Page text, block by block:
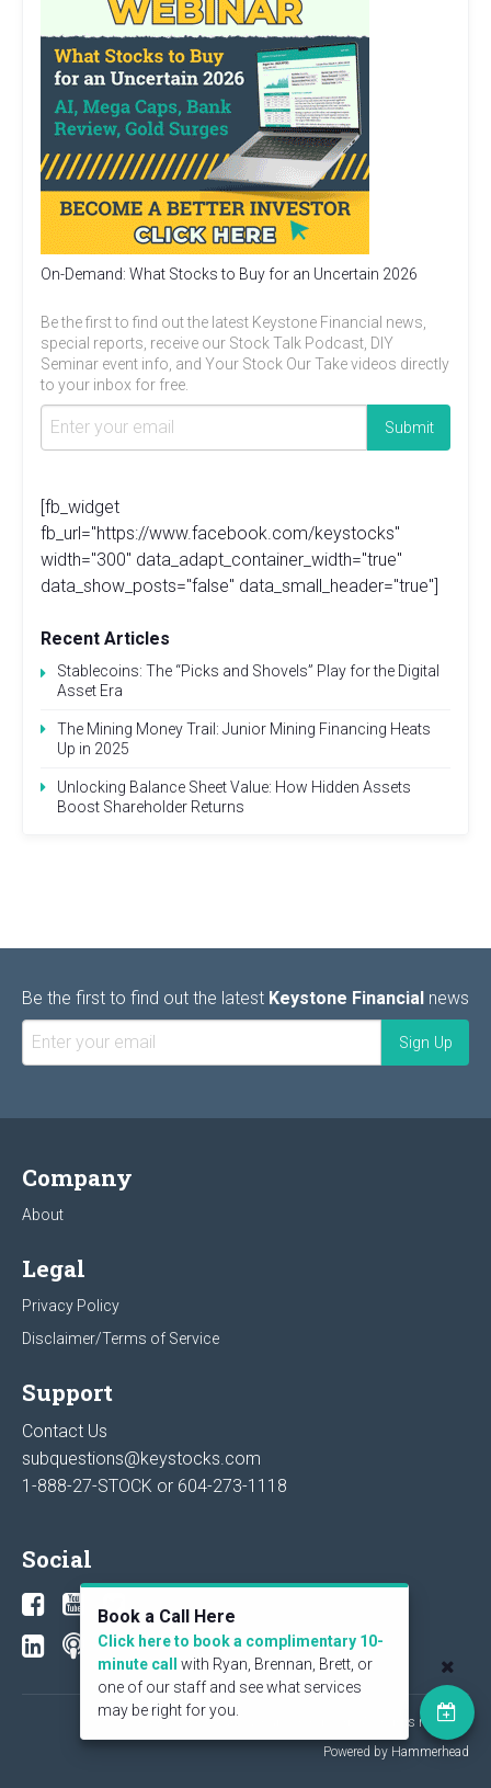
On-Demand: What Stocks to Buy for an Uncertain 2026
Be the first to find out the latest Keystone Financial news,
special reports, receive our Stock Talk Podcast, DIY
Seminar event info, and Your Stock Our Take videos directly
to your inbox for free.
[fb_widget
fb_url="https://www.facebook.com/keystocks"
width="300" data_adapt_container_width="true"
data_show_posts="false" data_small_header="true"]
Recent Articles
Stablecoins: The “Picks and Shovels” Play for the Digital
Asset Era
The Mining Money Trail: Junior Mining Financing Heats
Up in 2025
Unlocking Balance Sheet Value: How Hidden Assets
Boost Shareholder Returns
Be the first to find out the latest Keystone Financial news
Company
About
Legal
Privacy Policy
Disclaimer/Terms of Service
Support
Contact Us
subquestions@keystocks.com
1-888-27-STOCK or 604-273-1118
Social
© 2026 KeyStone Financial Publishing Corp. All rights reserved.
Powered by Hammerhead
Book a Call Here
Click here to book a complimentary 10-
minute call
with Ryan, Brennan, Brett, or
one of our staff and see what services
may be right for you.